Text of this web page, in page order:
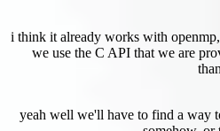
i think it already works with
we use the C API that we are
yeah well we'll have to find a way